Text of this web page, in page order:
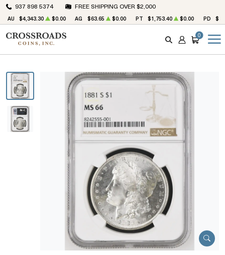
937 898 5374 FREE SHIPPING OVER $2,000
AU $4,343.30 $0.00 AG $63.65 $0.00 PT $1,753.40 $0.00 PD
SEARCH
ACCOUNT
CART
0